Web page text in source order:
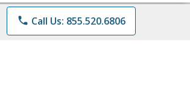
phone Call Us: 855.520.6806